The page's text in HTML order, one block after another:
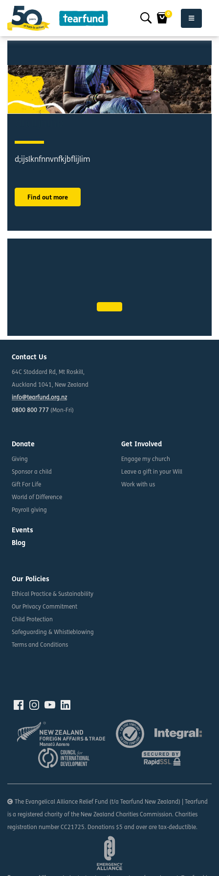
0
d;ijslknfnnvnfkjbflijlim
Find out more
Contact Us
64C Stoddard Rd, Mt Roskill,
Auckland 1041, New Zealand
info@tearfund.org.nz
0800 800 777 (Mon-Fri)
Donate
Giving
Sponsor a child
Gift For Life
World of Difference
Payroll giving
Events
Blog
Get Involved
Engage my church
Leave a gift in your Will
Work with us
Our Policies
Ethical Practice & Sustainability
Our Privacy Commitment
Child Protection
Safeguarding & Whistleblowing
Terms and Conditions
The Evangelical Alliance Relief Fund (t/a Tearfund New Zealand) | Tearfund
is a registered charity of the New Zealand Charities Commission. Charities
registration number CC21725. Donations $5 and over are tax-deductible.